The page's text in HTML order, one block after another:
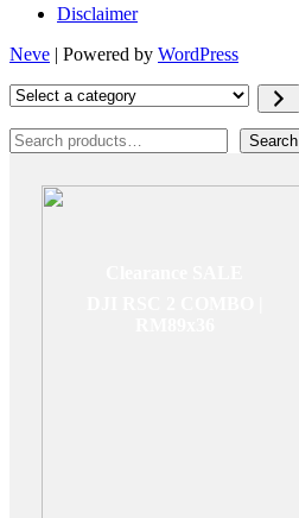
Disclaimer
Neve | Powered by WordPress
Select
a
category
Search Search